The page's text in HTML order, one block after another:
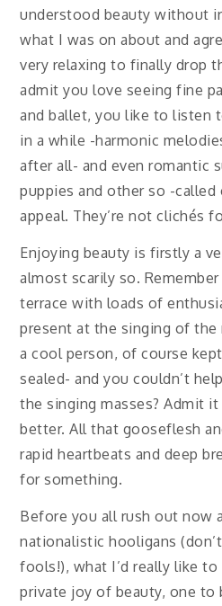
understood beauty without
what I was on about and
very relaxing to finally drop
admit you love seeing fine
and ballet, you like to listen
in a while -harmonic
after all- and even romantic
puppies and other so -called
appeal. They’re not clichés
Enjoying beauty is firstly a
almost scarily so.
terrace with loads of
present at the singing of the
a cool person, of course
sealed- and you couldn’t
the singing masses? Admit
better. All that gooseflesh
rapid heartbeats and deep
for something.
Before you all rush out now
nationalistic hooligans
fools!), what I’d really like
private joy of beauty, one to